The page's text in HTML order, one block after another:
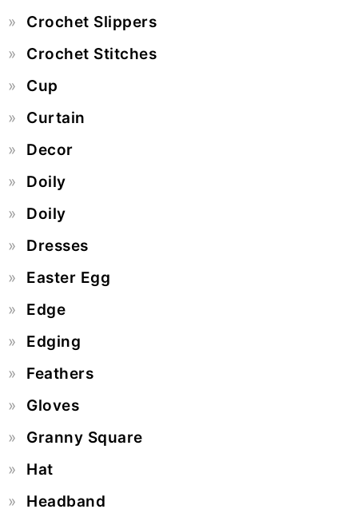
Crochet Slippers
Crochet Stitches
Cup
Curtain
Decor
Doily
Doily
Dresses
Easter Egg
Edge
Edging
Feathers
Gloves
Granny Square
Hat
Headband